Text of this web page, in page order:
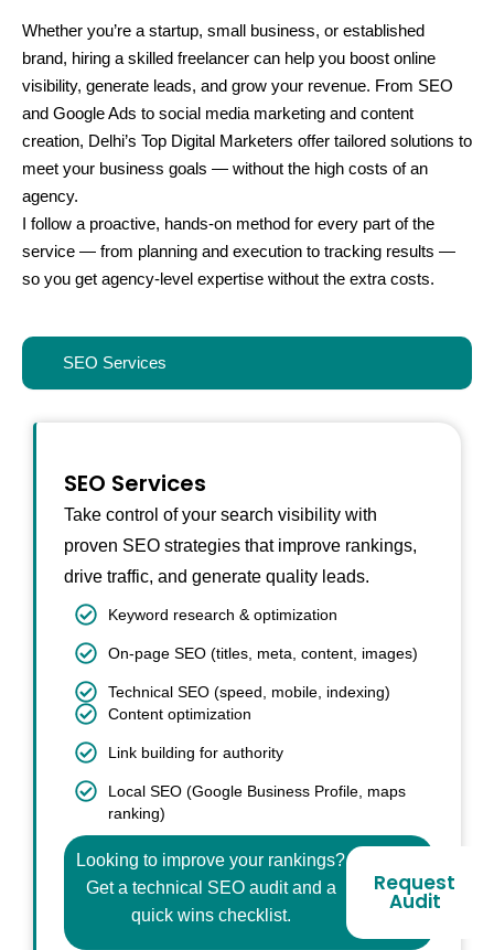
Whether you’re a startup, small business, or established
brand, hiring a skilled freelancer can help you boost online
visibility, generate leads, and grow your revenue. From SEO
and Google Ads to social media marketing and content
creation, Delhi’s Top Digital Marketers offer tailored solutions to
meet your business goals — without the high costs of an
agency.
I follow a proactive, hands-on method for every part of the
service — from planning and execution to tracking results —
so you get agency-level expertise without the extra costs.
SEO Services
SEO Services
Take control of your search visibility with
proven SEO strategies that improve rankings,
drive traffic, and generate quality leads.
Keyword research & optimization
On-page SEO (titles, meta, content, images)
Technical SEO (speed, mobile, indexing)
Content optimization
Link building for authority
Local SEO (Google Business Profile, maps
ranking)
Looking to improve your rankings?
Get a technical SEO audit and a
quick wins checklist.
Request
Audit